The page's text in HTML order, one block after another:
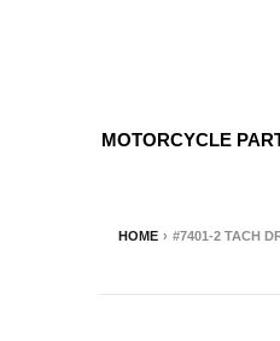
MOTORCYCLE
HOME › #7401-2 TACH